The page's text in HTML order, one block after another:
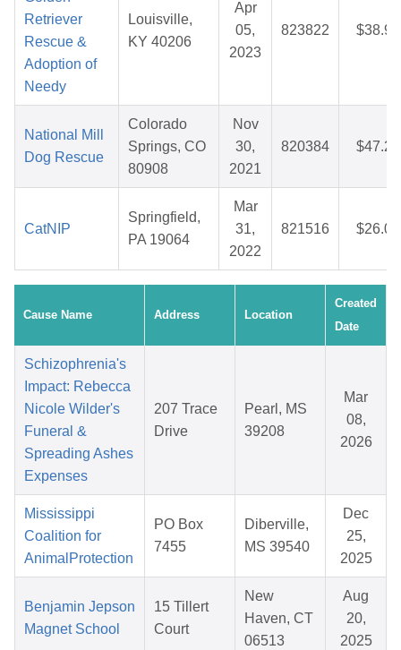
Retriever
Rescue &
Adoption of
Needy
Louisville,
KY 40206
Apr
05,
2023
823822 $38.95
National Mill
Dog Rescue
Colorado
Springs, CO
80908
Nov
30,
2021
820384 $47.29
CatNIP
Springfield,
PA 19064
Mar
31,
2022
821516 $26.05
Cause Name Address Location
Created
Date
Schizophrenia's
Impact: Rebecca
Nicole Wilder's
Funeral &
Spreading Ashes
Expenses
207 Trace
Drive
Pearl, MS
39208
Mar
08,
2026
Mississippi
Coalition for
AnimalProtection
PO Box
7455
Diberville,
MS 39540
Dec
25,
2025
Benjamin Jepson
Magnet School
15 Tillert
Court
New
Haven, CT
06513
Aug
20,
2025